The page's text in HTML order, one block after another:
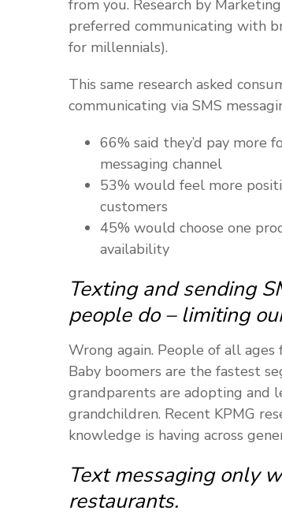
from you. Research by
preferred communicating with
for millennials).
This same research asked
communicating via SMS
66% said they’d pay more
messaging channel
53% would feel more
customers
45% would choose one
availability
Texting and sending
people do – limiting
Wrong again. People of all ages
Baby boomers are the fastest
grandparents are adopting and
grandchildren. Recent KPMG
knowledge is having across
Text messaging only
restaurants.